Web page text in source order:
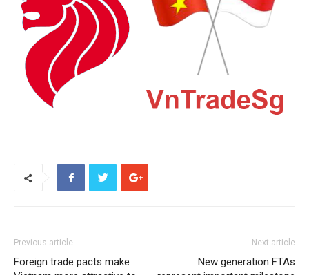
Previous article
Foreign trade pacts make
Next article
New generation FTAs